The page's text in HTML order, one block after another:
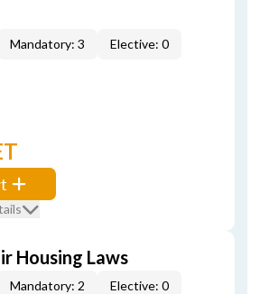
Mandatory: 3 Elective: 0
Housing Laws
Mandatory: 2 Elective: 0